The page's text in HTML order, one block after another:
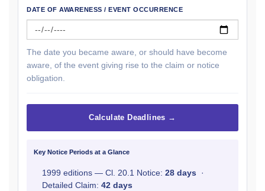
DATE OF AWARENESS / EVENT OCCURRENCE
The date you became aware, or should have become
aware, of the event giving rise to the claim or notice
obligation.
Calculate Deadlines →
Key Notice Periods at a Glance
1999 editions — Cl. 20.1 Notice: 28 days ·
Detailed Claim: 42 days